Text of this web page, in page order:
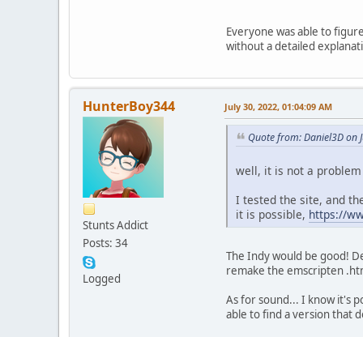
Everyone was able to
without a detailed
HunterBoy344
Stunts Addict
Posts: 34
Logged
July 30, 2022, 01:04:09 AM
Quote from: Daniel3D on
well, it is not a
I tested the site, and
it is possible, https://
The Indy would be good!
remake the emscripten
As for sound... I know it's
able to find a version that